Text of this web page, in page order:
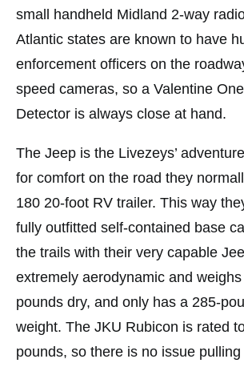
small handheld Midland 2-way
Atlantic states are known to have
enforcement officers on the
speed cameras, so a Valentine
Detector is always close at hand.
The Jeep is the Livezeys’
for comfort on the road they
180 20-foot RV trailer. This way
fully outfitted self-contained base
the trails with their very capable
extremely aerodynamic and
pounds dry, and only has a 285-
weight. The JKU Rubicon is rated
pounds, so there is no issue pulling